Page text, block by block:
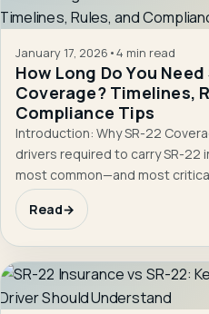
January 17, 2026 •4 min read
How Long Do You
Coverage? Timelines,
Compliance Tips
Introduction: Why SR-22
drivers required to carry SR-22
most common—and most
…
Read→